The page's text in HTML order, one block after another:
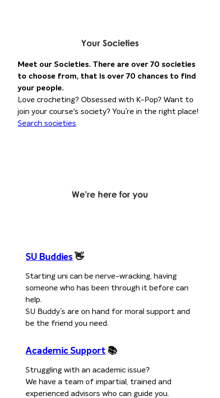
Your Societies
Meet our Societies. There are over 70 societies
to choose from, that is over 70 chances to find
your people.
Love crocheting? Obsessed with K-Pop? Want to
join your course's society? You’re in the right place!
Search societies
We're here for you
SU Buddies👋
Starting uni can be nerve-wracking, having
someone who has been through it before can
help.
SU Buddy’s are on hand for moral support and
be the friend you need.
Academic Support 📚
Struggling with an academic issue?
We have a team of impartial, trained and
experienced advisors who can guide you.